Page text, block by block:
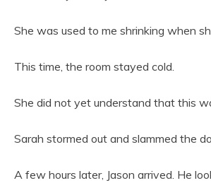
She was used to me shrinking when
This time, the room stayed cold.
She did not yet understand that this
Sarah stormed out and slammed the
A few hours later, Jason arrived. He